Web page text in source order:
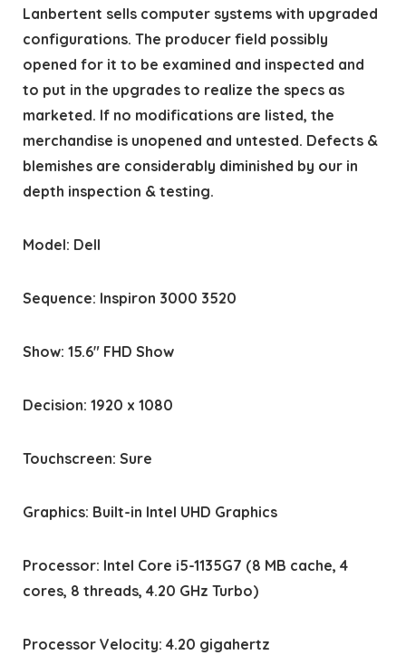
Lanbertent sells computer systems with upgraded
configurations. The producer field possibly
opened for it to be examined and inspected and
to put in the upgrades to realize the specs as
marketed. If no modifications are listed, the
merchandise is unopened and untested. Defects &
blemishes are considerably diminished by our in
depth inspection & testing.
Model: Dell
Sequence: Inspiron 3000 3520
Show: 15.6″ FHD Show
Decision: 1920 x 1080
Touchscreen: Sure
Graphics: Built-in Intel UHD Graphics
Processor: Intel Core i5-1135G7 (8 MB cache, 4
cores, 8 threads, 4.20 GHz Turbo)
Processor Velocity: 4.20 gigahertz